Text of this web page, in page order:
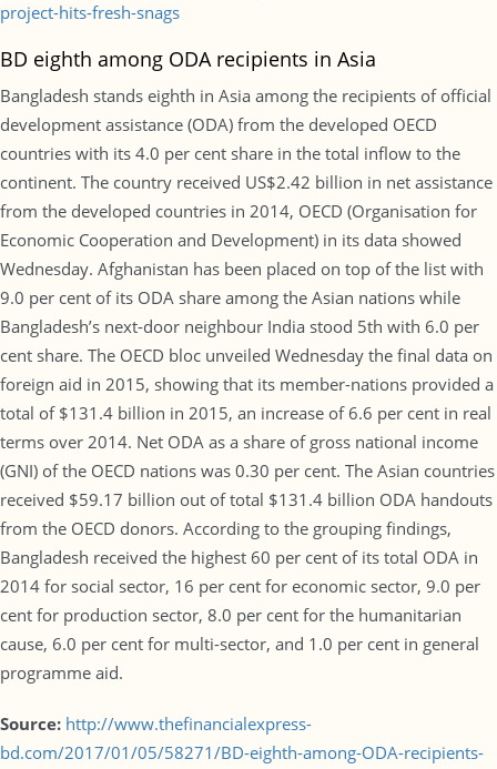
project-hits-fresh-snags
BD eighth among ODA recipients in Asia
Bangladesh stands eighth in Asia among the recipients of official
development assistance (ODA) from the developed OECD
countries with its 4.0 per cent share in the total inflow to the
continent. The country received US$2.42 billion in net assistance
from the developed countries in 2014, OECD (Organisation for
Economic Cooperation and Development) in its data showed
Wednesday. Afghanistan has been placed on top of the list with
9.0 per cent of its ODA share among the Asian nations while
Bangladesh’s next-door neighbour India stood 5th with 6.0 per
cent share. The OECD bloc unveiled Wednesday the final data on
foreign aid in 2015, showing that its member-nations provided a
total of $131.4 billion in 2015, an increase of 6.6 per cent in real
terms over 2014. Net ODA as a share of gross national income
(GNI) of the OECD nations was 0.30 per cent. The Asian countries
received $59.17 billion out of total $131.4 billion ODA handouts
from the OECD donors. According to the grouping findings,
Bangladesh received the highest 60 per cent of its total ODA in
2014 for social sector, 16 per cent for economic sector, 9.0 per
cent for production sector, 8.0 per cent for the humanitarian
cause, 6.0 per cent for multi-sector, and 1.0 per cent in general
programme aid.
Source: http://www.thefinancialexpress-
bd.com/2017/01/05/58271/BD-eighth-among-ODA-recipients-